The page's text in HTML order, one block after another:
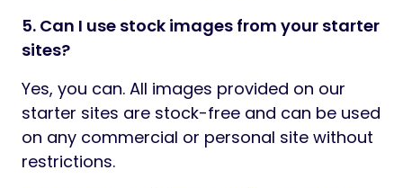
5. Can I use stock images from your starter
sites?
Yes, you can. All images provided on our
starter sites are stock-free and can be used
on any commercial or personal site without
restrictions.